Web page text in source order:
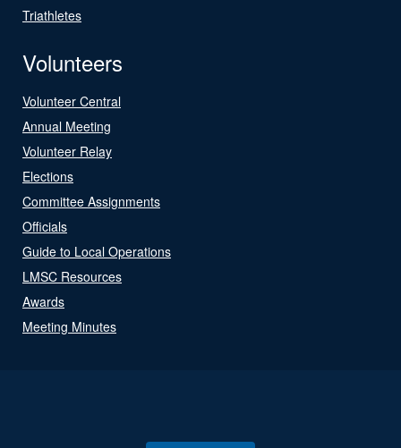
Triathletes
Volunteers
Volunteer Central
Annual Meeting
Volunteer Relay
Elections
Committee Assignments
Officials
Guide to Local Operations
LMSC Resources
Awards
Meeting Minutes